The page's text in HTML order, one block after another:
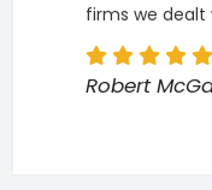
firms we dealt
Robert